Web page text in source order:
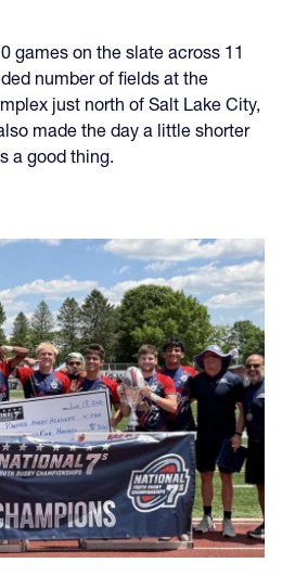
games on the slate across 11
number of fields at the
just north of Salt Lake City,
made the day a little shorter
a good thing.